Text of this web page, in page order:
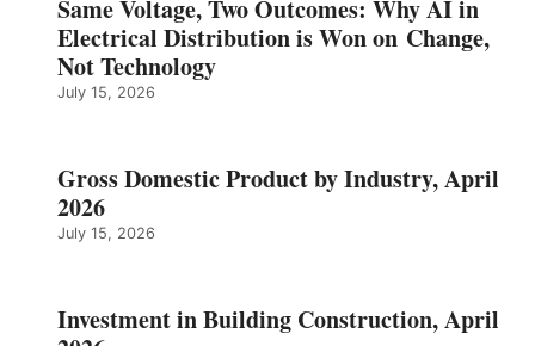
Same Voltage, Two Outcomes: Why AI in
Electrical Distribution is Won on Change,
Not Technology
July 15, 2026
Gross Domestic Product by Industry, April
2026
July 15, 2026
Investment in Building Construction, April